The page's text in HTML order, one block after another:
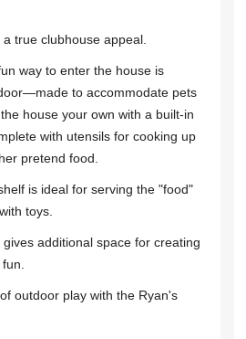
true clubhouse appeal.
way to enter the house is
to accommodate pets
house your own with a built-in
with utensils for cooking up
pretend food.
is ideal for serving the "food"
toys.
additional space for creating
outdoor play with the Ryan's